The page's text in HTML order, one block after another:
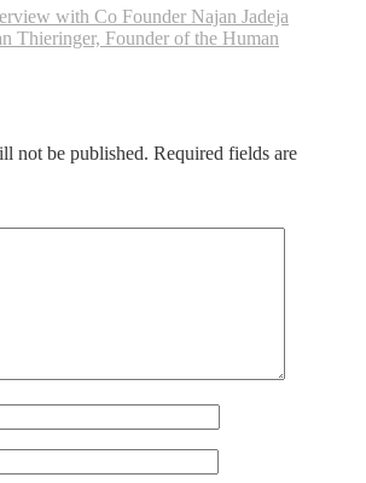
with Co Founder Najan Jadeja
Thieringer, Founder of the Human
not be published. Required fields are